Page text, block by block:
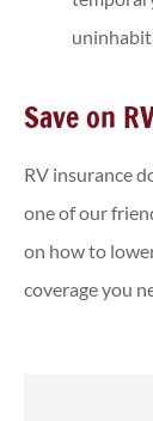
Save on
RV insurance
one of our
on how to
coverage you